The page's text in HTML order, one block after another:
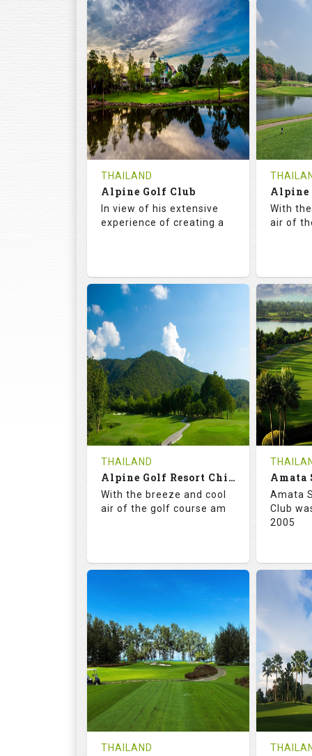
68.3
RATINGS
113.0
SLOPE
9
HOLES
0
AVG SHOTS
0
REVIEWS
THB
COST
Tee Time Not Available
Details
18
0
Tee
Details
THAILAND
Alpine Golf Club
In view of his extensive
experience of creating a
72.5
RATINGS
18
HOLES AVG SHOTS
0
REVIEWS
THB
COST
Details
With
air of
18
0
Details
THAILAND
Alpine Golf Resort Chiang Mai (C-A)
With the breeze and cool
air of the golf course am
RATINGS
132.0
SLOPE
18
HOLES
0
AVG SHOTS
0
REVIEWS
THB
5000
COST
Amata
Club
2005
18
0
Tee
THAILAND